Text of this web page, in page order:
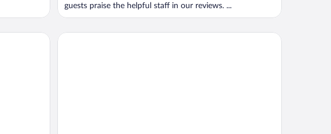
guests praise the helpful staff in our reviews. ...
Fairfield Inn & Suites by Marriott Lima